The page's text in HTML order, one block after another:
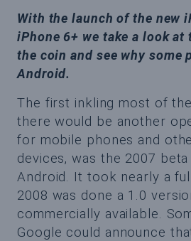
With the launch of the new
iPhone 6+ we take a look
the coin and see why some
Android.
The first inkling most of
there would be another
for mobile phones and
devices, was the 2007
Android. It took nearly a
2008 was done a 1.0
commercially available.
Google could announce